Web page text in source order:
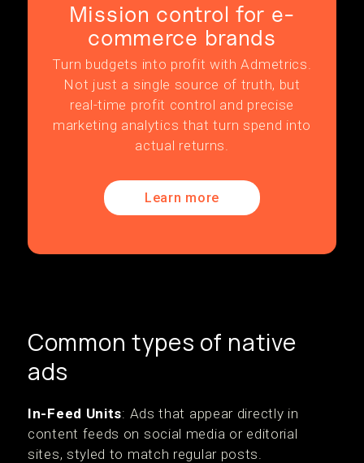
Mission control for e-
commerce brands
Turn budgets into profit with Admetrics.
Not just a single source of truth, but
real-time profit control and precise
marketing analytics that turn spend into
actual returns.
Learn more
Common types of native
ads
In-Feed Units: Ads that appear directly in
content feeds on social media or editorial
sites, styled to match regular posts.